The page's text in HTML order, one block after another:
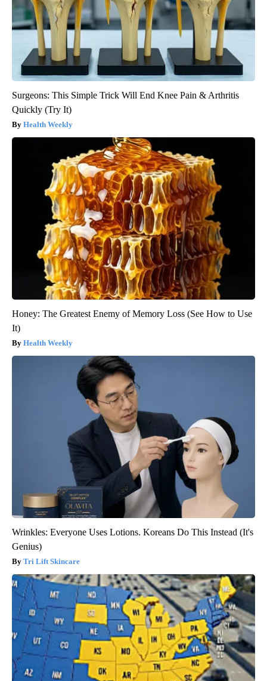
Surgeons: This Simple Trick Will End Knee Pain & Arthritis
Quickly (Try It)
Health Weekly
Honey: The Greatest Enemy of Memory Loss (See How to Use
It)
Health Weekly
Wrinkles: Everyone Uses Lotions. Koreans Do This Instead (It's
Genius)
Tri Lift Skincare